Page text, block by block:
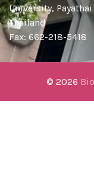
University,
Thailand
Fax: 662-218-5418
© 2026